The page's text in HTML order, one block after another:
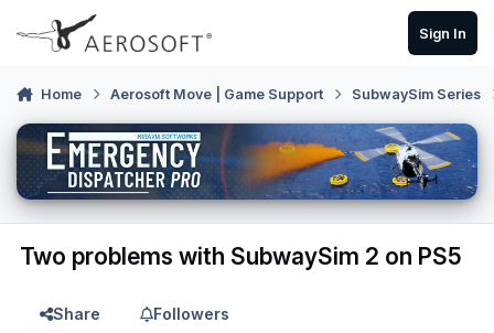
Skip to content
Sign In
Home Aerosoft Move | Game Support SubwaySim Series
Two problems with SubwaySim 2 on PS5
Share
Followers